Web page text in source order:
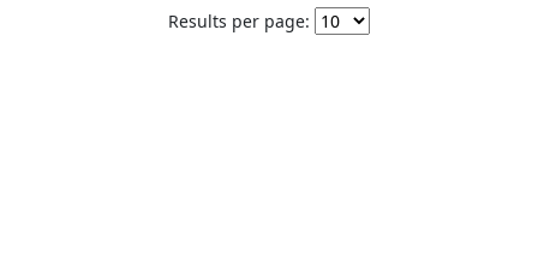
Results per page: